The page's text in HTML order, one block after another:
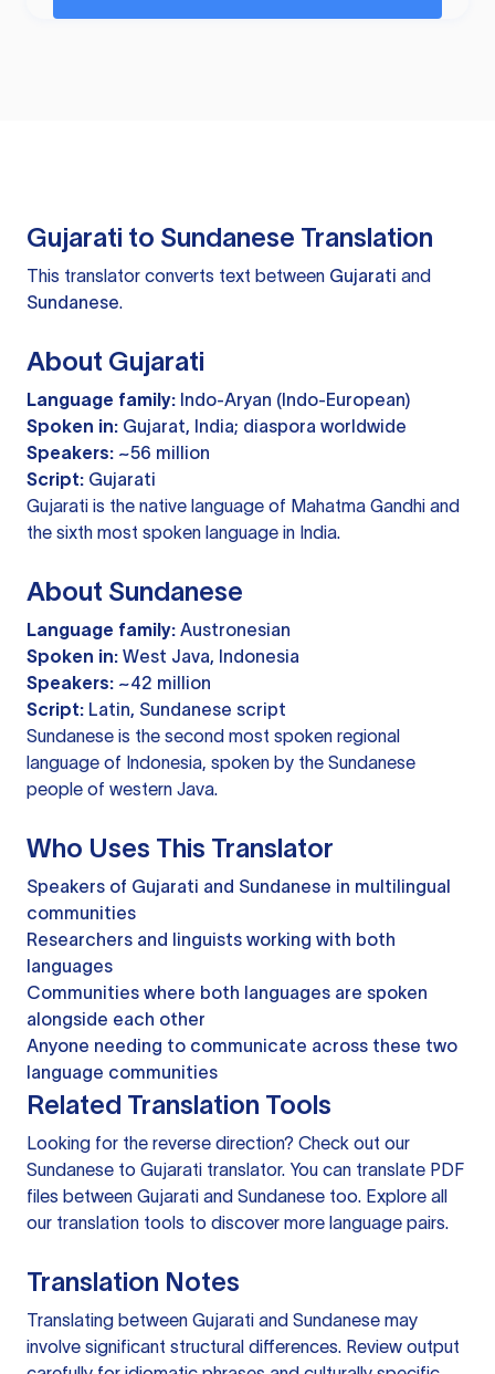
Gujarati to Sundanese Translation
This translator converts text between Gujarati and
Sundanese.
About Gujarati
Language family: Indo-Aryan (Indo-European)
Spoken in: Gujarat, India; diaspora worldwide
Speakers: ~56 million
Script: Gujarati
Gujarati is the native language of Mahatma Gandhi and
the sixth most spoken language in India.
About Sundanese
Language family: Austronesian
Spoken in: West Java, Indonesia
Speakers: ~42 million
Script: Latin, Sundanese script
Sundanese is the second most spoken regional
language of Indonesia, spoken by the Sundanese
people of western Java.
Who Uses This Translator
Speakers of Gujarati and Sundanese in multilingual
communities
Researchers and linguists working with both
languages
Communities where both languages are spoken
alongside each other
Anyone needing to communicate across these two
language communities
Related Translation Tools
Looking for the reverse direction? Check out our
Sundanese to Gujarati translator. You can translate PDF
files between Gujarati and Sundanese too. Explore all
our translation tools to discover more language pairs.
Translation Notes
Translating between Gujarati and Sundanese may
involve significant structural differences. Review output